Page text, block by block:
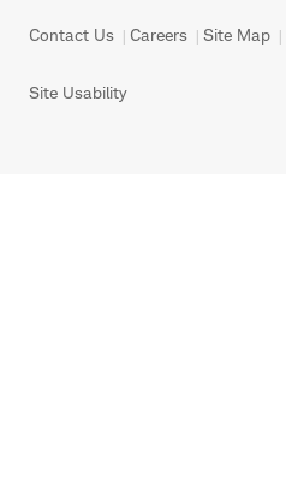
Contact Us Careers Site Map
Site Usability